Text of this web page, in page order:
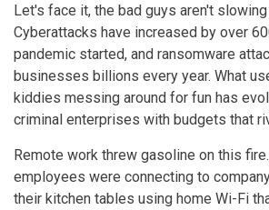
Let's face it, the bad guys aren't slowing
Cyberattacks have increased by over
pandemic started, and ransomware
businesses billions every year. What
kiddies messing around for fun has
criminal enterprises with budgets that
Remote work threw gasoline on this
employees were connecting to
their kitchen tables using home Wi-Fi